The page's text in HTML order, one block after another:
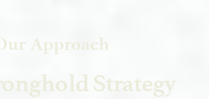
Approach
Strategy